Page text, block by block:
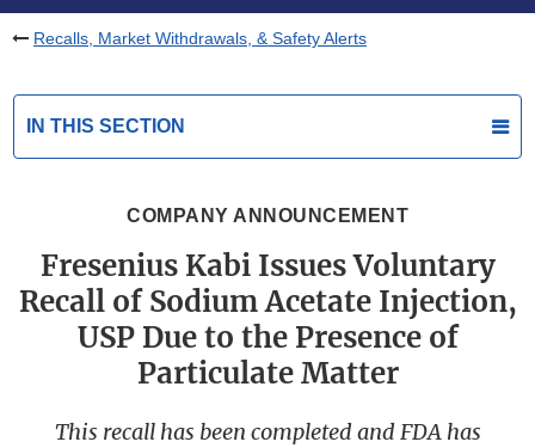
Recalls, Market Withdrawals, & Safety Alerts
IN THIS SECTION
COMPANY ANNOUNCEMENT
Fresenius Kabi Issues Voluntary
Recall of Sodium Acetate Injection,
USP Due to the Presence of
Particulate Matter
This recall has been completed and FDA has